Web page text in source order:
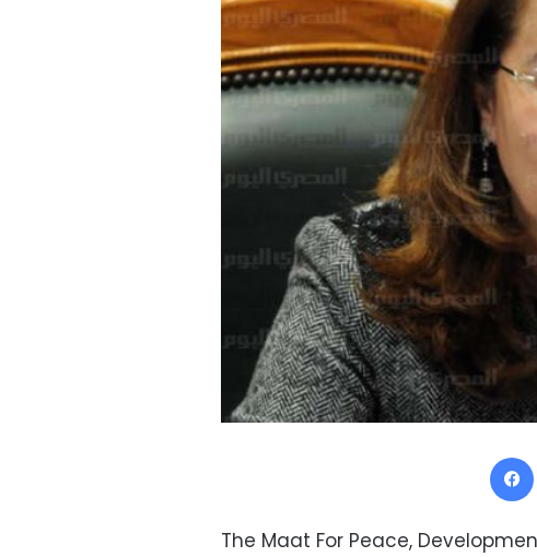
The Maat For Peace,